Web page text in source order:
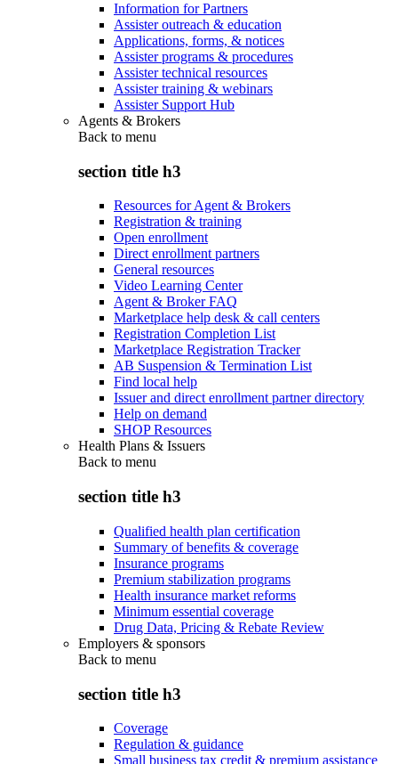
Information for Partners
Assister outreach & education
Applications, forms, & notices
Assister programs & procedures
Assister technical resources
Assister training & webinars
Assister Support Hub
Agents & Brokers
Back to menu
section title h3
Resources for Agent & Brokers
Registration & training
Open enrollment
Direct enrollment partners
General resources
Video Learning Center
Agent & Broker FAQ
Marketplace help desk & call centers
Registration Completion List
Marketplace Registration Tracker
AB Suspension & Termination List
Find local help
Issuer and direct enrollment partner directory
Help on demand
SHOP Resources
Health Plans & Issuers
Back to menu
section title h3
Qualified health plan certification
Summary of benefits & coverage
Insurance programs
Premium stabilization programs
Health insurance market reforms
Minimum essential coverage
Drug Data, Pricing & Rebate Review
Employers & sponsors
Back to menu
section title h3
Coverage
Regulation & guidance
Small business tax credit & premium assistance